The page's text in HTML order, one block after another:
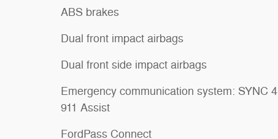
ABS brakes
Dual front impact airbags
Dual front side impact airbags
Emergency communication system: SYNC 4
911 Assist
FordPass Connect